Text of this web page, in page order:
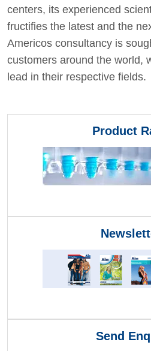
centers, its experienced
fructifies the latest and the
Americos consultancy is
customers around the world,
lead in their respective fields.
Product
Send